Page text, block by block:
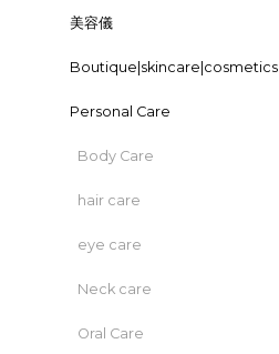
美容儀
Boutique|skincare|cosmetics
Personal Care
Body Care
hair care
eye care
Neck care
Oral Care